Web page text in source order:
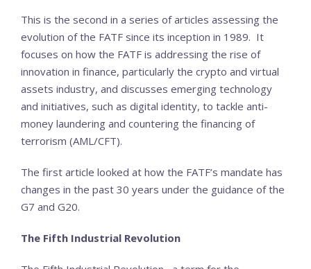
This is the second in a series of articles assessing the
evolution of the FATF since its inception in 1989. It
focuses on how the FATF is addressing the rise of
innovation in finance, particularly the crypto and virtual
assets industry, and discusses emerging technology
and initiatives, such as digital identity, to tackle anti-
money laundering and countering the financing of
terrorism (AML/CFT).
The first article looked at how the FATF’s mandate has
changes in the past 30 years under the guidance of the
G7 and G20.
The Fifth Industrial Revolution